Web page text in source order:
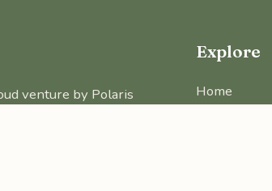
venture by Polaris
Explore
Home